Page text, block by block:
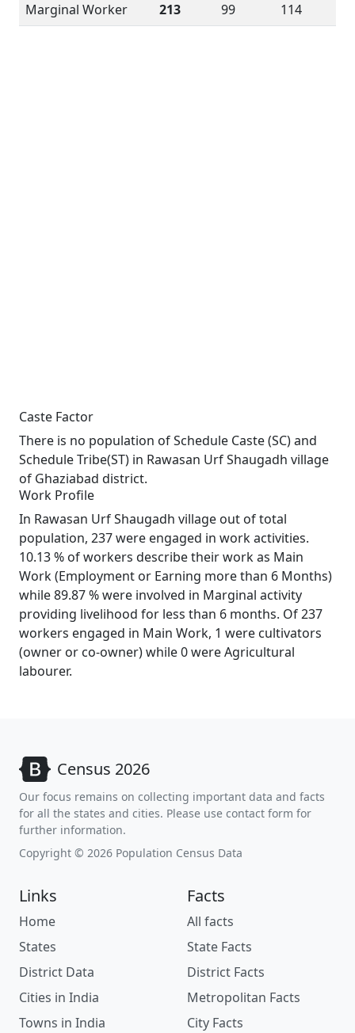
Marginal Worker
213 99 114
Caste Factor
There is no population of Schedule Caste (SC) and
Schedule Tribe(ST) in Rawasan Urf Shaugadh village
of Ghaziabad district.
Work Profile
In Rawasan Urf Shaugadh village out of total
population, 237 were engaged in work activities.
10.13 % of workers describe their work as Main
Work (Employment or Earning more than 6 Months)
while 89.87 % were involved in Marginal activity
providing livelihood for less than 6 months. Of 237
workers engaged in Main Work, 1 were cultivators
(owner or co-owner) while 0 were Agricultural
labourer.
Census 2026
Our focus remains on collecting important data and facts
for all the states and cities. Please use contact form for
further information.
Copyright © 2026 Population Census Data
Links
Home
States
District Data
Cities in India
Towns in India
Facts
All facts
State Facts
District Facts
Metropolitan Facts
City Facts